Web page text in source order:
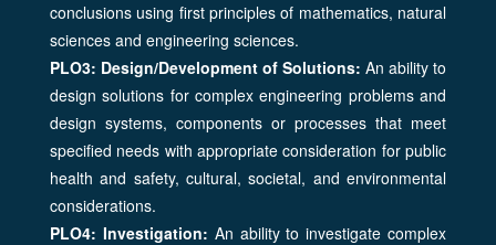
conclusions using first principles of mathematics, natural
sciences and engineering sciences.
PLO3: Design/Development of Solutions: An ability to
design solutions for complex engineering problems and
design systems, components or processes that meet
specified needs with appropriate consideration for public
health and safety, cultural, societal, and environmental
considerations.
PLO4: Investigation: An ability to investigate complex